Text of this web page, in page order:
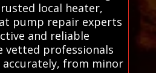
local heater,
pump repair experts
and reliable
vetted professionals
accurately, from minor